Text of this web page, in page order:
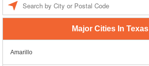
Major Cities In Texas
Amarillo